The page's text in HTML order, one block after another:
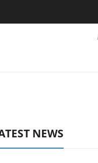
Club3D releases its first fully
NEWS